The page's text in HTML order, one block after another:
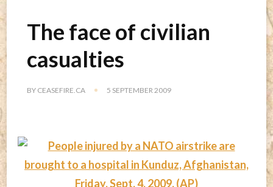
The face of civilian
casualties
BY CEASEFIRE.CA 5 SEPTEMBER 2009